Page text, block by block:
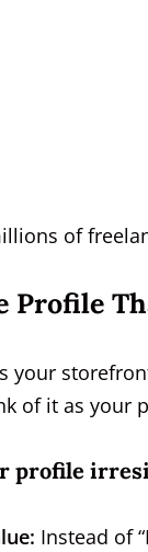
of
Profile
your
of it as your
profile
Instead of